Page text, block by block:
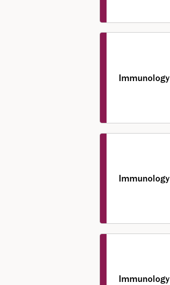
Immunology
Immunology
Immunology